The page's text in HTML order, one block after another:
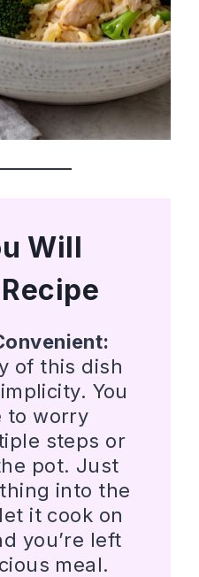
Will
of this dish
You
to worry
steps or
pot. Just
into the
it cook on
you’re left
meal.